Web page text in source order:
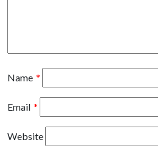
Name *
Email *
Website